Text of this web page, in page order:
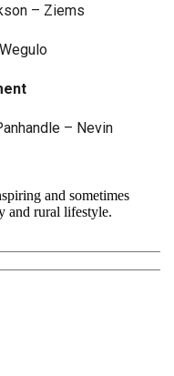
– Ziems
– Nevin